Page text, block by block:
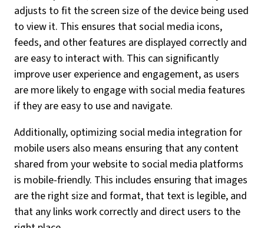
adjusts to fit the screen size of the device being used
to view it. This ensures that social media icons,
feeds, and other features are displayed correctly and
are easy to interact with. This can significantly
improve user experience and engagement, as users
are more likely to engage with social media features
if they are easy to use and navigate.
Additionally, optimizing social media integration for
mobile users also means ensuring that any content
shared from your website to social media platforms
is mobile-friendly. This includes ensuring that images
are the right size and format, that text is legible, and
that any links work correctly and direct users to the